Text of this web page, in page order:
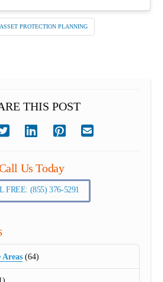
PROTECTION PLANNING
THIS POST
Us Today
FREE: (855) 376-5291
(64)